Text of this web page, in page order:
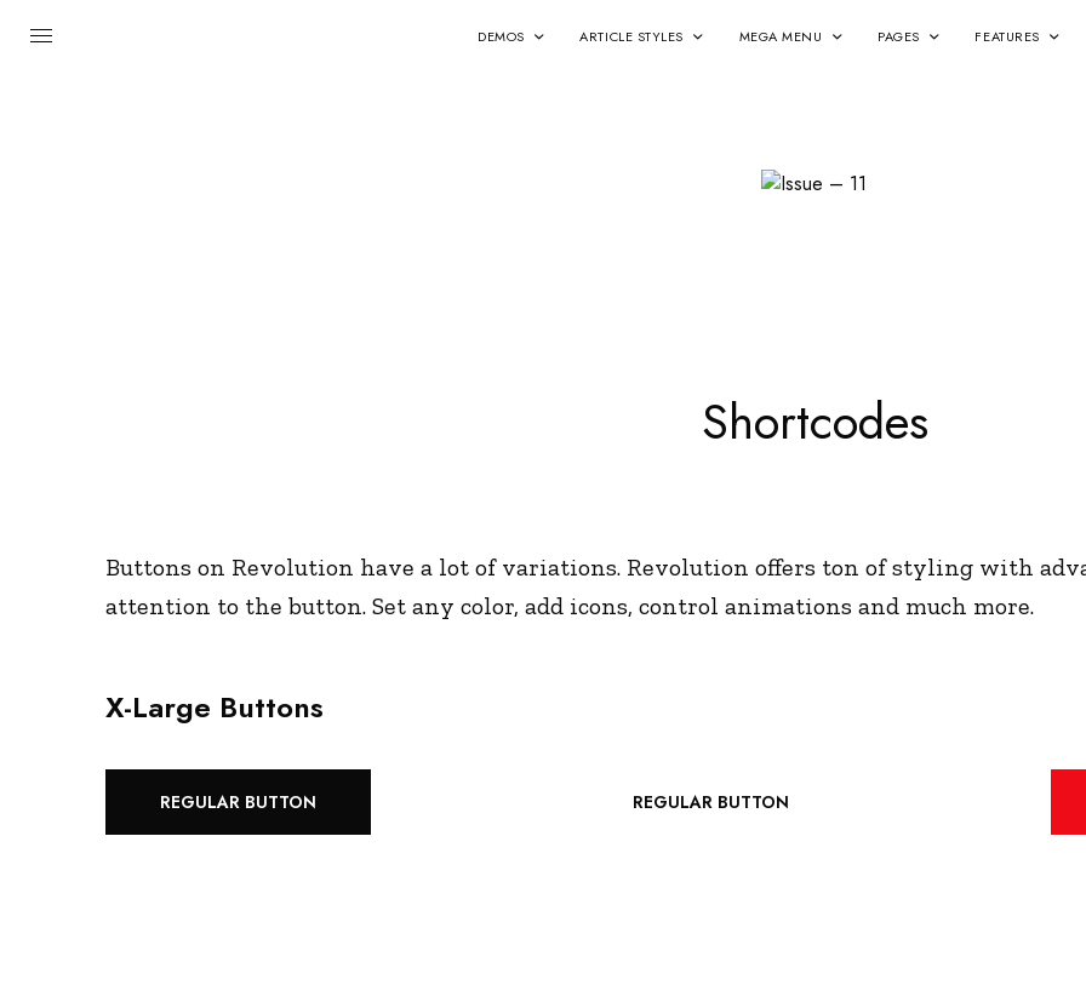
DEMOS ARTICLE STYLES MEGA MENU PAGES FEATURES
Shortcodes
Buttons on Revolution have a lot of variations. Revolution offers ton of styling with
attention to the button. Set any color, add icons, control animations and much more.
X-Large Buttons
REGULAR BUTTON REGULAR BUTTON